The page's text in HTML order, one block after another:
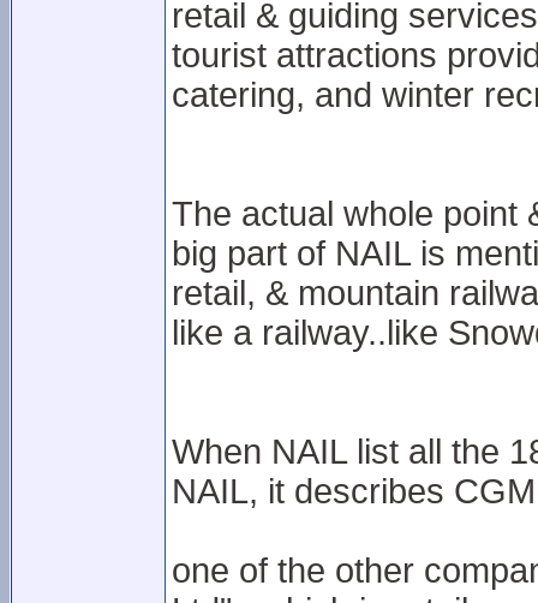
retail & guiding
tourist attractions
catering, and winter
The actual whole point
big part of NAIL is
retail, & mountain
like a railway..like
When NAIL list all the
NAIL, it describes
one of the other